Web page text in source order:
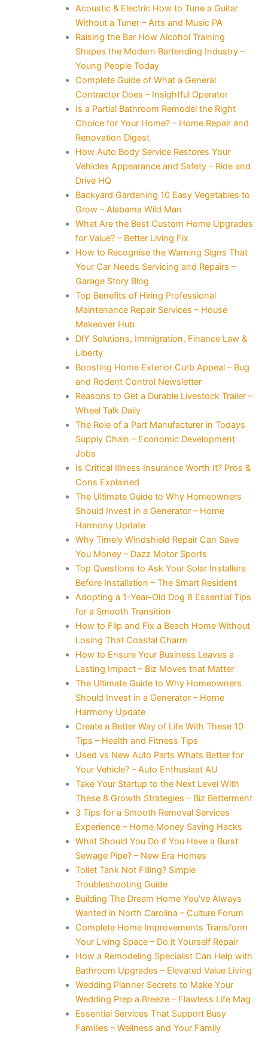
Acoustic & Electric How to Tune a Guitar
Without a Tuner – Arts and Music PA
Raising the Bar How Alcohol Training
Shapes the Modern Bartending Industry –
Young People Today
Complete Guide of What a General
Contractor Does – Insightful Operator
Is a Partial Bathroom Remodel the Right
Choice for Your Home? – Home Repair and
Renovation Digest
How Auto Body Service Restores Your
Vehicles Appearance and Safety – Ride and
Drive HQ
Backyard Gardening 10 Easy Vegetables to
Grow – Alabama Wild Man
What Are the Best Custom Home Upgrades
for Value? – Better Living Fix
How to Recognise the Warning Signs That
Your Car Needs Servicing and Repairs –
Garage Story Blog
Top Benefits of Hiring Professional
Maintenance Repair Services – House
Makeover Hub
DIY Solutions, Immigration, Finance Law &
Liberty
Boosting Home Exterior Curb Appeal – Bug
and Rodent Control Newsletter
Reasons to Get a Durable Livestock Trailer –
Wheel Talk Daily
The Role of a Part Manufacturer in Todays
Supply Chain – Economic Development
Jobs
Is Critical Illness Insurance Worth It? Pros &
Cons Explained
The Ultimate Guide to Why Homeowners
Should Invest in a Generator – Home
Harmony Update
Why Timely Windshield Repair Can Save
You Money – Dazz Motor Sports
Top Questions to Ask Your Solar Installers
Before Installation – The Smart Resident
Adopting a 1-Year-Old Dog 8 Essential Tips
for a Smooth Transition
How to Flip and Fix a Beach Home Without
Losing That Coastal Charm
How to Ensure Your Business Leaves a
Lasting Impact – Biz Moves that Matter
The Ultimate Guide to Why Homeowners
Should Invest in a Generator – Home
Harmony Update
Create a Better Way of Life With These 10
Tips – Health and Fitness Tips
Used vs New Auto Parts Whats Better for
Your Vehicle? – Auto Enthusiast AU
Take Your Startup to the Next Level With
These 8 Growth Strategies – Biz Betterment
3 Tips for a Smooth Removal Services
Experience – Home Money Saving Hacks
What Should You Do if You Have a Burst
Sewage Pipe? – New Era Homes
Toilet Tank Not Filling? Simple
Troubleshooting Guide
Building The Dream Home You’ve Always
Wanted in North Carolina – Culture Forum
Complete Home Improvements Transform
Your Living Space – Do it Yourself Repair
How a Remodeling Specialist Can Help with
Bathroom Upgrades – Elevated Value Living
Wedding Planner Secrets to Make Your
Wedding Prep a Breeze – Flawless Life Mag
Essential Services That Support Busy
Families – Wellness and Your Family